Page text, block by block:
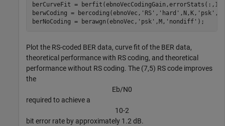
berCurveFit =
berwCoding = bercoding(ebnoVec, 'RS' , 'hard' ,N,K, 'psk' ,M,
berNoCoding = berawgn(ebnoVec, 'psk' ,M, 'nondiff' );
Plot the RS-coded BER data, curve fit of the BER data,
theoretical performance with RS coding, and theoretical
performance without RS coding. The (7,5) RS code improves
the
Eb/N0
required to achieve a
10-2
bit error rate by approximately 1.2 dB.